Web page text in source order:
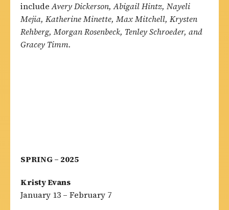
includeAvery Dickerson, Abigail Hintz, Nayeli
Mejia, Katherine Minette, Max Mitchell, Krysten
Rehberg, Morgan Rosenbeck, Tenley Schroeder, and
Gracey Timm.
SPRING – 2025
Kristy Evans
January 13 – February 7